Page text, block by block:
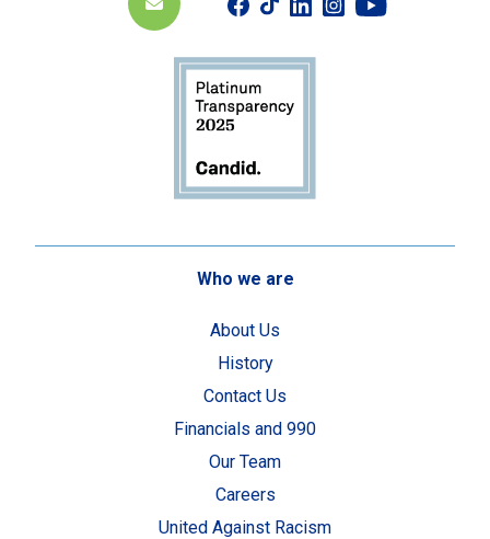
Who we are
About Us
History
Contact Us
Financials and 990
Our Team
Careers
United Against Racism